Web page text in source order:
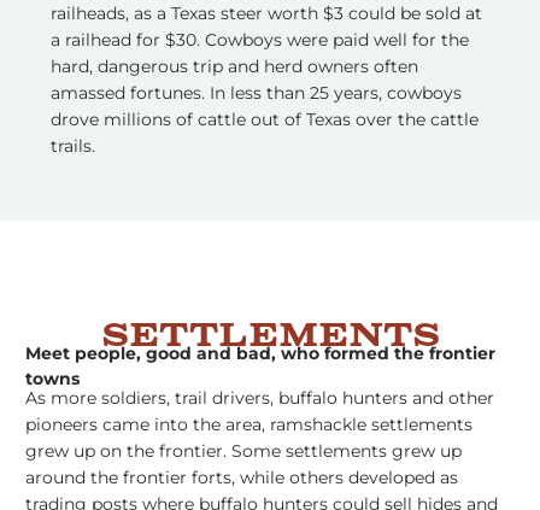
railheads, as a Texas steer worth $3 could be sold at
a railhead for $30. Cowboys were paid well for the
hard, dangerous trip and herd owners often
amassed fortunes. In less than 25 years, cowboys
drove millions of cattle out of Texas over the cattle
trails.
Settlements
Meet people, good and bad, who formed the frontier
towns
As more soldiers, trail drivers, buffalo hunters and other
pioneers came into the area, ramshackle settlements
grew up on the frontier. Some settlements grew up
around the frontier forts, while others developed as
trading posts where buffalo hunters could sell hides and